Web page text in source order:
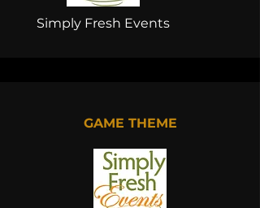
Simply Fresh Events
GAME THEME